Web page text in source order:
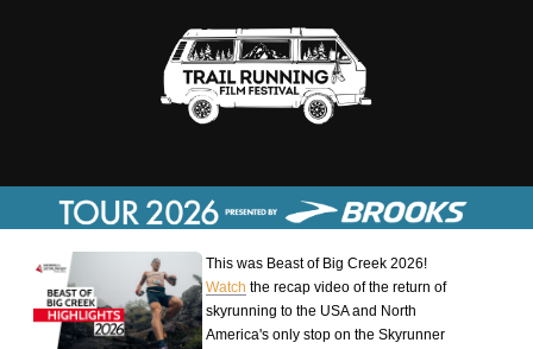
This was Beast of Big Creek 2026!
Watch the recap video of the return of
skyrunning to the USA and North
America's only stop on the Skyrunner